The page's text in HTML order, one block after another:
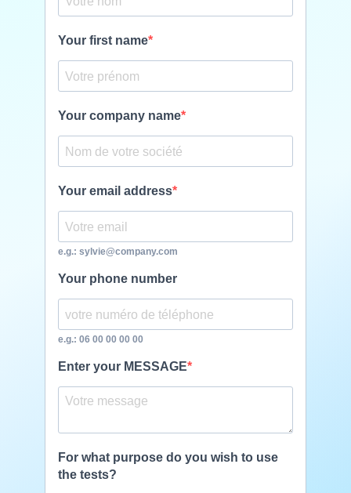
Your first name
Your company name
Your email address
e.g.: sylvie@company.com
Your phone number
e.g.: 06 00 00 00 00
Enter your MESSAGE
For what purpose do you wish to use
the tests?